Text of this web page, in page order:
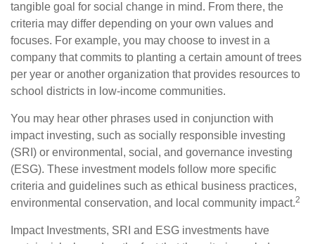
tangible goal for social change in mind. From there, the
criteria may differ depending on your own values and
focuses. For example, you may choose to invest in a
company that commits to planting a certain amount of trees
per year or another organization that provides resources to
school districts in low-income communities.
You may hear other phrases used in conjunction with
impact investing, such as socially responsible investing
(SRI) or environmental, social, and governance investing
(ESG). These investment models follow more specific
criteria and guidelines such as ethical business practices,
environmental conservation, and local community impact.2
Impact Investments, SRI and ESG investments have